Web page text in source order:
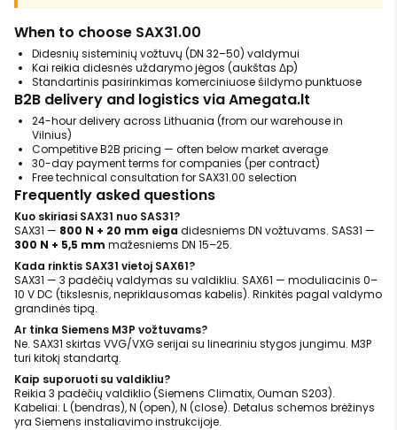
When to choose SAX31.00
Didesnių sisteminių vožtuvų (DN 32–50) valdymui
Kai reikia didesnės uždarymo jėgos (aukštas Δp)
Standartinis pasirinkimas komerciniuose šildymo punktuose
B2B delivery and logistics via Amegata.lt
24-hour delivery across Lithuania (from our warehouse in
Vilnius)
Competitive B2B pricing — often below market average
30-day payment terms for companies (per contract)
Free technical consultation for SAX31.00 selection
Frequently asked questions
Kuo skiriasi SAX31 nuo SAS31?
SAX31 — 800 N + 20 mm eiga didesniems DN vožtuvams. SAS31 —
300 N + 5,5 mm mažesniems DN 15–25.
Kada rinktis SAX31 vietoj SAX61?
SAX31 — 3 padėčių valdymas su valdikliu. SAX61 — moduliacinis 0–
10 V DC (tikslesnis, nepriklausomas kabelis). Rinkitės pagal valdymo
grandinės tipą.
Ar tinka Siemens M3P vožtuvams?
Ne. SAX31 skirtas VVG/VXG serijai su lineariniu stygos jungimu. M3P
turi kitokį standartą.
Kaip suporuoti su valdikliu?
Reikia 3 padėčių valdiklio (Siemens Climatix, Ouman S203).
Kabeliai: L (bendras), N (open), N (close). Detalus schemos brėžinys
yra Siemens instaliavimo instrukcijoje.